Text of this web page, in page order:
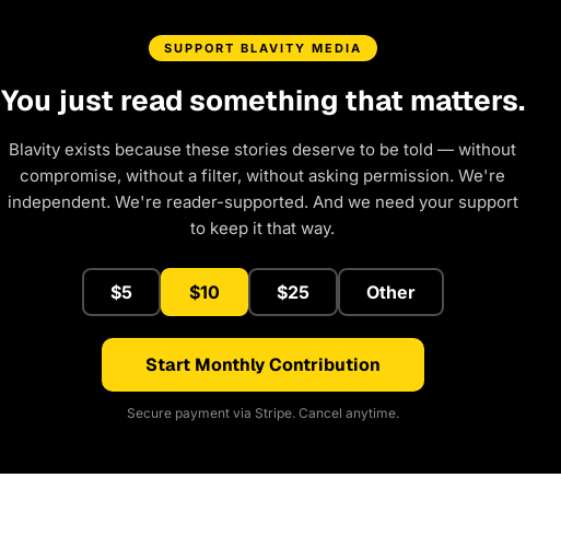
SUPPORT BLAVITY MEDIA
You just read something that matters.
Blavity exists because these stories deserve to be told — without
compromise, without a filter, without asking permission. We're
independent. We're reader-supported. And we need your support
to keep it that way.
$5 $10 $25 Other
Start Monthly Contribution
Secure payment via Stripe. Cancel anytime.